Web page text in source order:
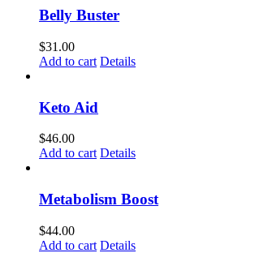
Belly Buster
$31.00
Add to cart Details
Keto Aid
$46.00
Add to cart Details
Metabolism Boost
$44.00
Add to cart Details